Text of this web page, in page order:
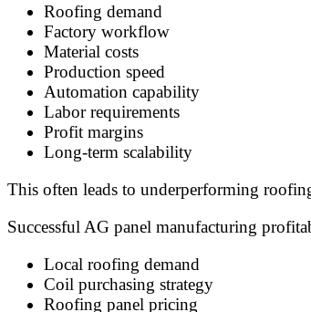
Roofing demand
Factory workflow
Material costs
Production speed
Automation capability
Labor requirements
Profit margins
Long-term scalability
This often leads to underperforming
Successful AG panel manufacturing
Local roofing demand
Coil purchasing strategy
Roofing panel pricing